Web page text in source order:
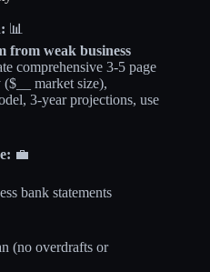
📊
from weak business
comprehensive 3-5 page
market size),
3-year projections, use
💼
bank statements
(no overdrafts or